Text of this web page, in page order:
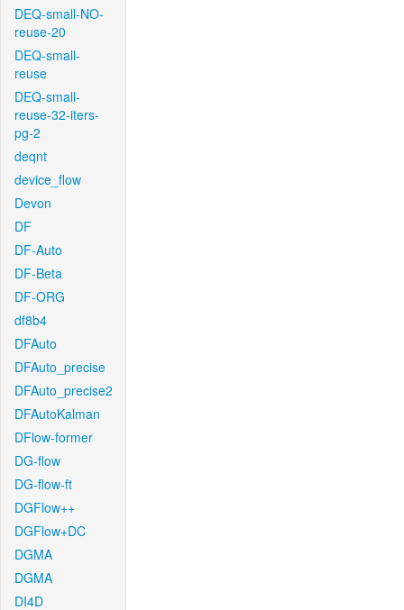
DEQ-small-NO-
reuse-20
DEQ-small-
reuse
DEQ-small-
reuse-32-iters-
pg-2
deqnt
device_flow
Devon
DF
DF-Auto
DF-Beta
DF-ORG
df8b4
DFAuto
DFAuto_precise
DFAuto_precise2
DFAutoKalman
DFlow-former
DG-flow
DG-flow-ft
DGFlow++
DGFlow+DC
DGMA
DGMA
DI4D